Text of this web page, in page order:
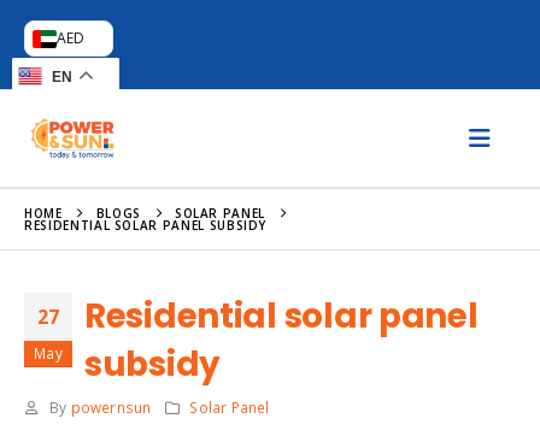
AED
EN
HOME BLOGS SOLAR PANEL
RESIDENTIAL SOLAR PANEL SUBSIDY
27
May
Residential solar panel
subsidy
By powernsun Solar Panel